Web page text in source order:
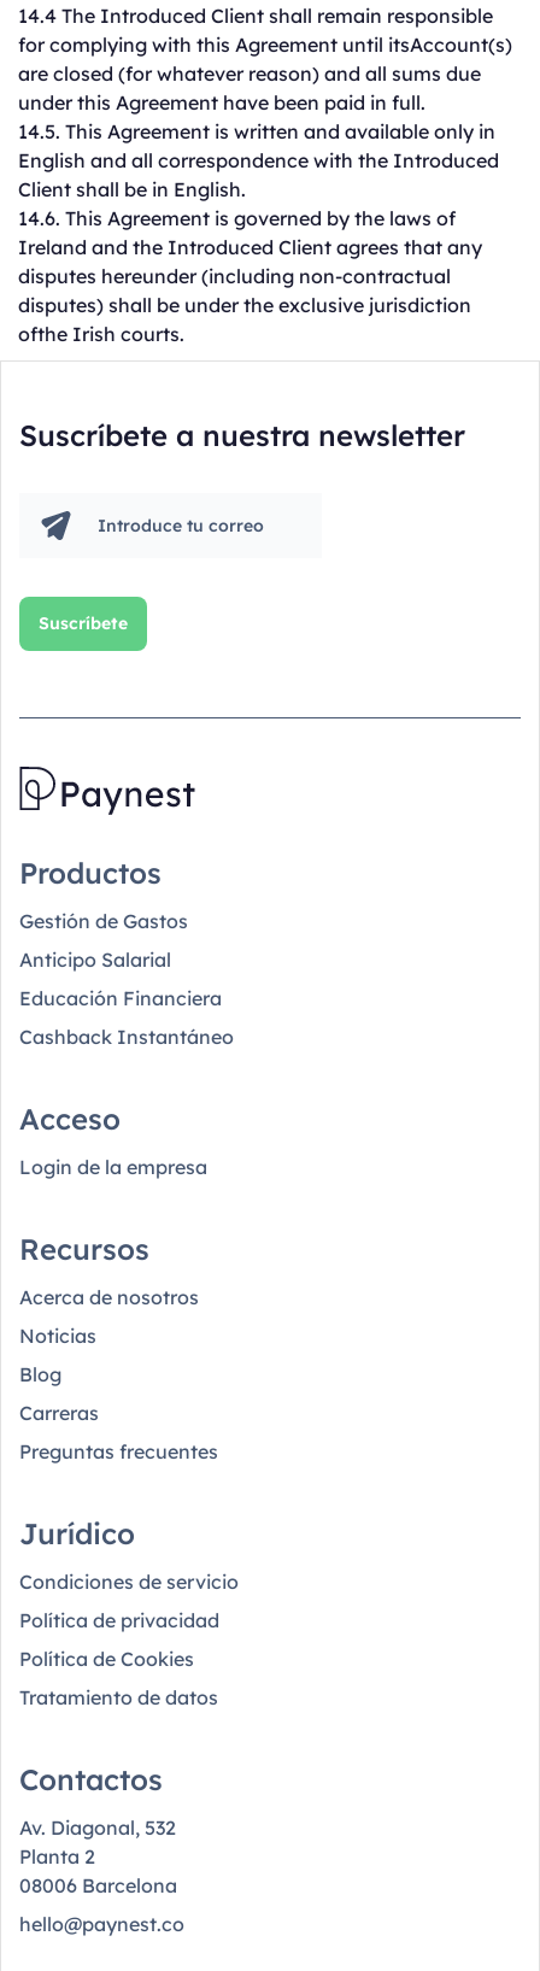
14.4 The Introduced Client shall remain responsible
for complying with this Agreement until itsAccount(s)
are closed (for whatever reason) and all sums due
under this Agreement have been paid in full.
14.5. This Agreement is written and available only in
English and all correspondence with the Introduced
Client shall be in English.
14.6. This Agreement is governed by the laws of
Ireland and the Introduced Client agrees that any
disputes hereunder (including non-contractual
disputes) shall be under the exclusive jurisdiction
ofthe Irish courts.
Suscríbete a nuestra newsletter
Productos
Gestión de Gastos
Anticipo Salarial
Educación Financiera
Cashback Instantáneo
Acceso
Login de la empresa
Recursos
Acerca de nosotros
Noticias
Blog
Carreras
Preguntas frecuentes
Jurídico
Condiciones de servicio
Política de privacidad
Política de Cookies
Tratamiento de datos
Contactos
Av. Diagonal, 532
Planta 2
08006 Barcelona
hello@paynest.co